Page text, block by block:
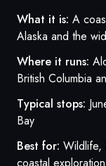
What it is: A
Alaska and the
Where it runs:
British Columbia
Typical stops:
Bay
Best for: Wildlife,